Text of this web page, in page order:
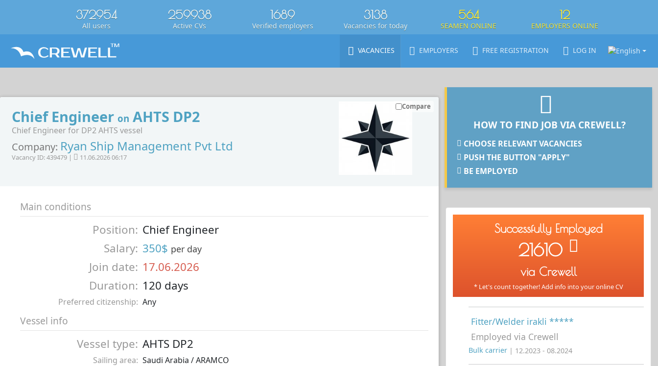
372954
All users
259938
Active CVs
1689
Verified employers
3138
Vacancies for today
564
SEAMEN ONLINE
12
EMPLOYERS ONLINE
VACANCIES EMPLOYERS FREE REGISTRATION LOG IN
Chief Engineer on AHTS DP2
Chief Engineer for DP2 AHTS vessel
Company: Ryan Ship Management Pvt Ltd
Vacancy ID: 439479 | 11.06.2026 06:17
Compare
Main conditions
Position: Chief Engineer
Salary: 350$ per day
Join date: 17.06.2026
Duration: 120 days
Preferred citizenship: Any
Vessel info
Vessel type: AHTS DP2
Sailing area: Saudi Arabia / ARAMCO
HOW TO FIND JOB VIA CREWELL?
CHOOSE RELEVANT VACANCIES
PUSH THE BUTTON "APPLY"
BE EMPLOYED
Successfully Employed
21610
via Crewell
* Let's count together! Add info into your online CV
Fitter/Welder irakli *****
Employed via Crewell
Bulk carrier | 12.2023 - 08.2024